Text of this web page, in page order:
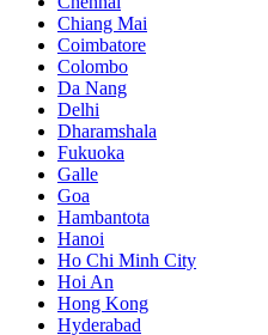
Chiang Mai
Coimbatore
Colombo
Da Nang
Delhi
Dharamshala
Fukuoka
Galle
Goa
Hambantota
Hanoi
Ho Chi Minh City
Hoi An
Hong Kong
Hyderabad